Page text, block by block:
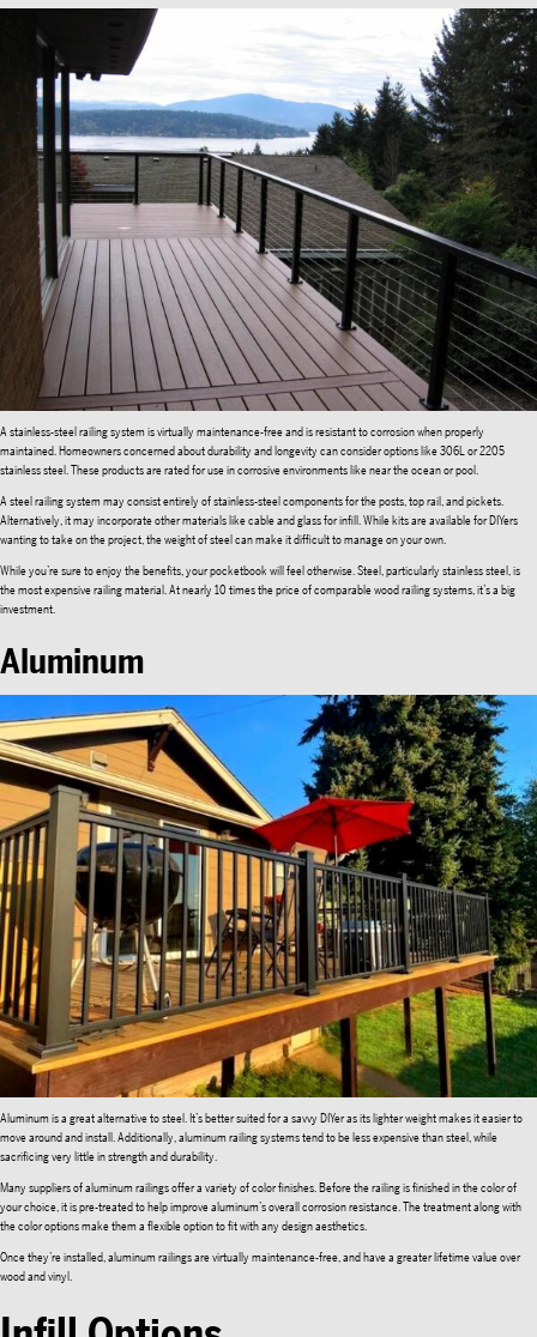
A stainless-steel railing system is virtually maintenance-free and is resistant to corrosion when properly
maintained. Homeowners concerned about durability and longevity can consider options like 306L or 2205
stainless steel. These products are rated for use in corrosive environments like near the ocean or pool.
A steel railing system may consist entirely of stainless-steel components for the posts, top rail, and pickets.
Alternatively, it may incorporate other materials like cable and glass for infill. While kits are available for DIYers
wanting to take on the project, the weight of steel can make it difficult to manage on your own.
While you’re sure to enjoy the benefits, your pocketbook will feel otherwise. Steel, particularly stainless steel, is
the most expensive railing material. At nearly 10 times the price of comparable wood railing systems, it’s a big
investment.
Aluminum
Aluminum is a great alternative to steel. It’s better suited for a savvy DIYer as its lighter weight makes it easier to
move around and install. Additionally, aluminum railing systems tend to be less expensive than steel, while
sacrificing very little in strength and durability.
Many suppliers of aluminum railings offer a variety of color finishes. Before the railing is finished in the color of
your choice, it is pre-treated to help improve aluminum’s overall corrosion resistance. The treatment along with
the color options make them a flexible option to fit with any design aesthetics.
Once they’re installed, aluminum railings are virtually maintenance-free, and have a greater lifetime value over
wood and vinyl.